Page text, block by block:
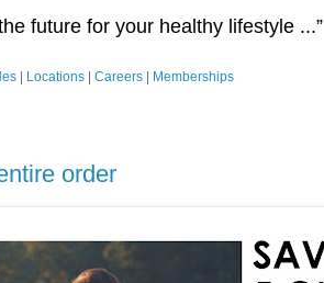
future for your healthy lifestyle ...”
Locations Careers Memberships
order